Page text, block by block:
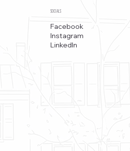
SOCIALS
Facebook
Instagram
LinkedIn